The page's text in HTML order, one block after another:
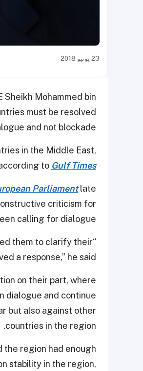
23 يونيو 2018
Mohammed bin
must be resolved
and not blockade.
in the Middle East,
to Gulf Times
Parliamentlate
criticism for
calling for dialogue.
them to clarify their
a response,” he said.
on their part, where
dialogue and continue
but also against other
countries in the region.
the region had enough
stability in the region,